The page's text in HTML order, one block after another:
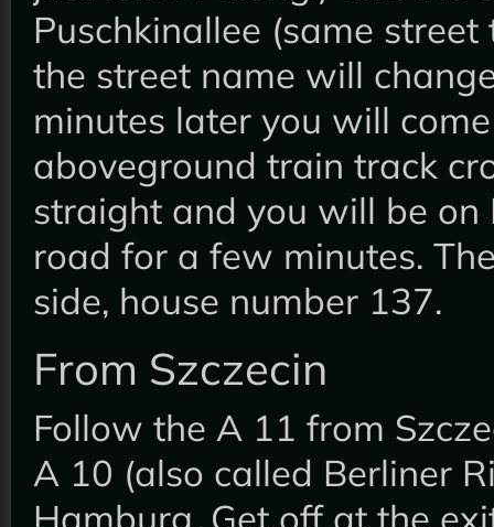
Puschkinallee (same
the street name will
minutes later you will
aboveground train track
straight and you will be on
road for a few minutes.
side, house number 137.
From Szczecin
Follow the A 11 from
A 10 (also called Berliner